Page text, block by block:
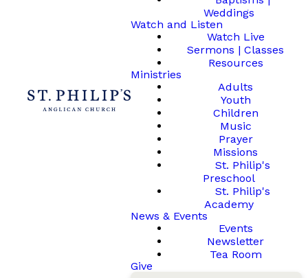
Weddings
Watch and Listen
Watch Live
Sermons | Classes
Resources
Ministries
Adults
Youth
Children
Music
Prayer
Missions
St. Philip's
Preschool
St. Philip's
Academy
News & Events
Events
Newsletter
Tea Room
Give